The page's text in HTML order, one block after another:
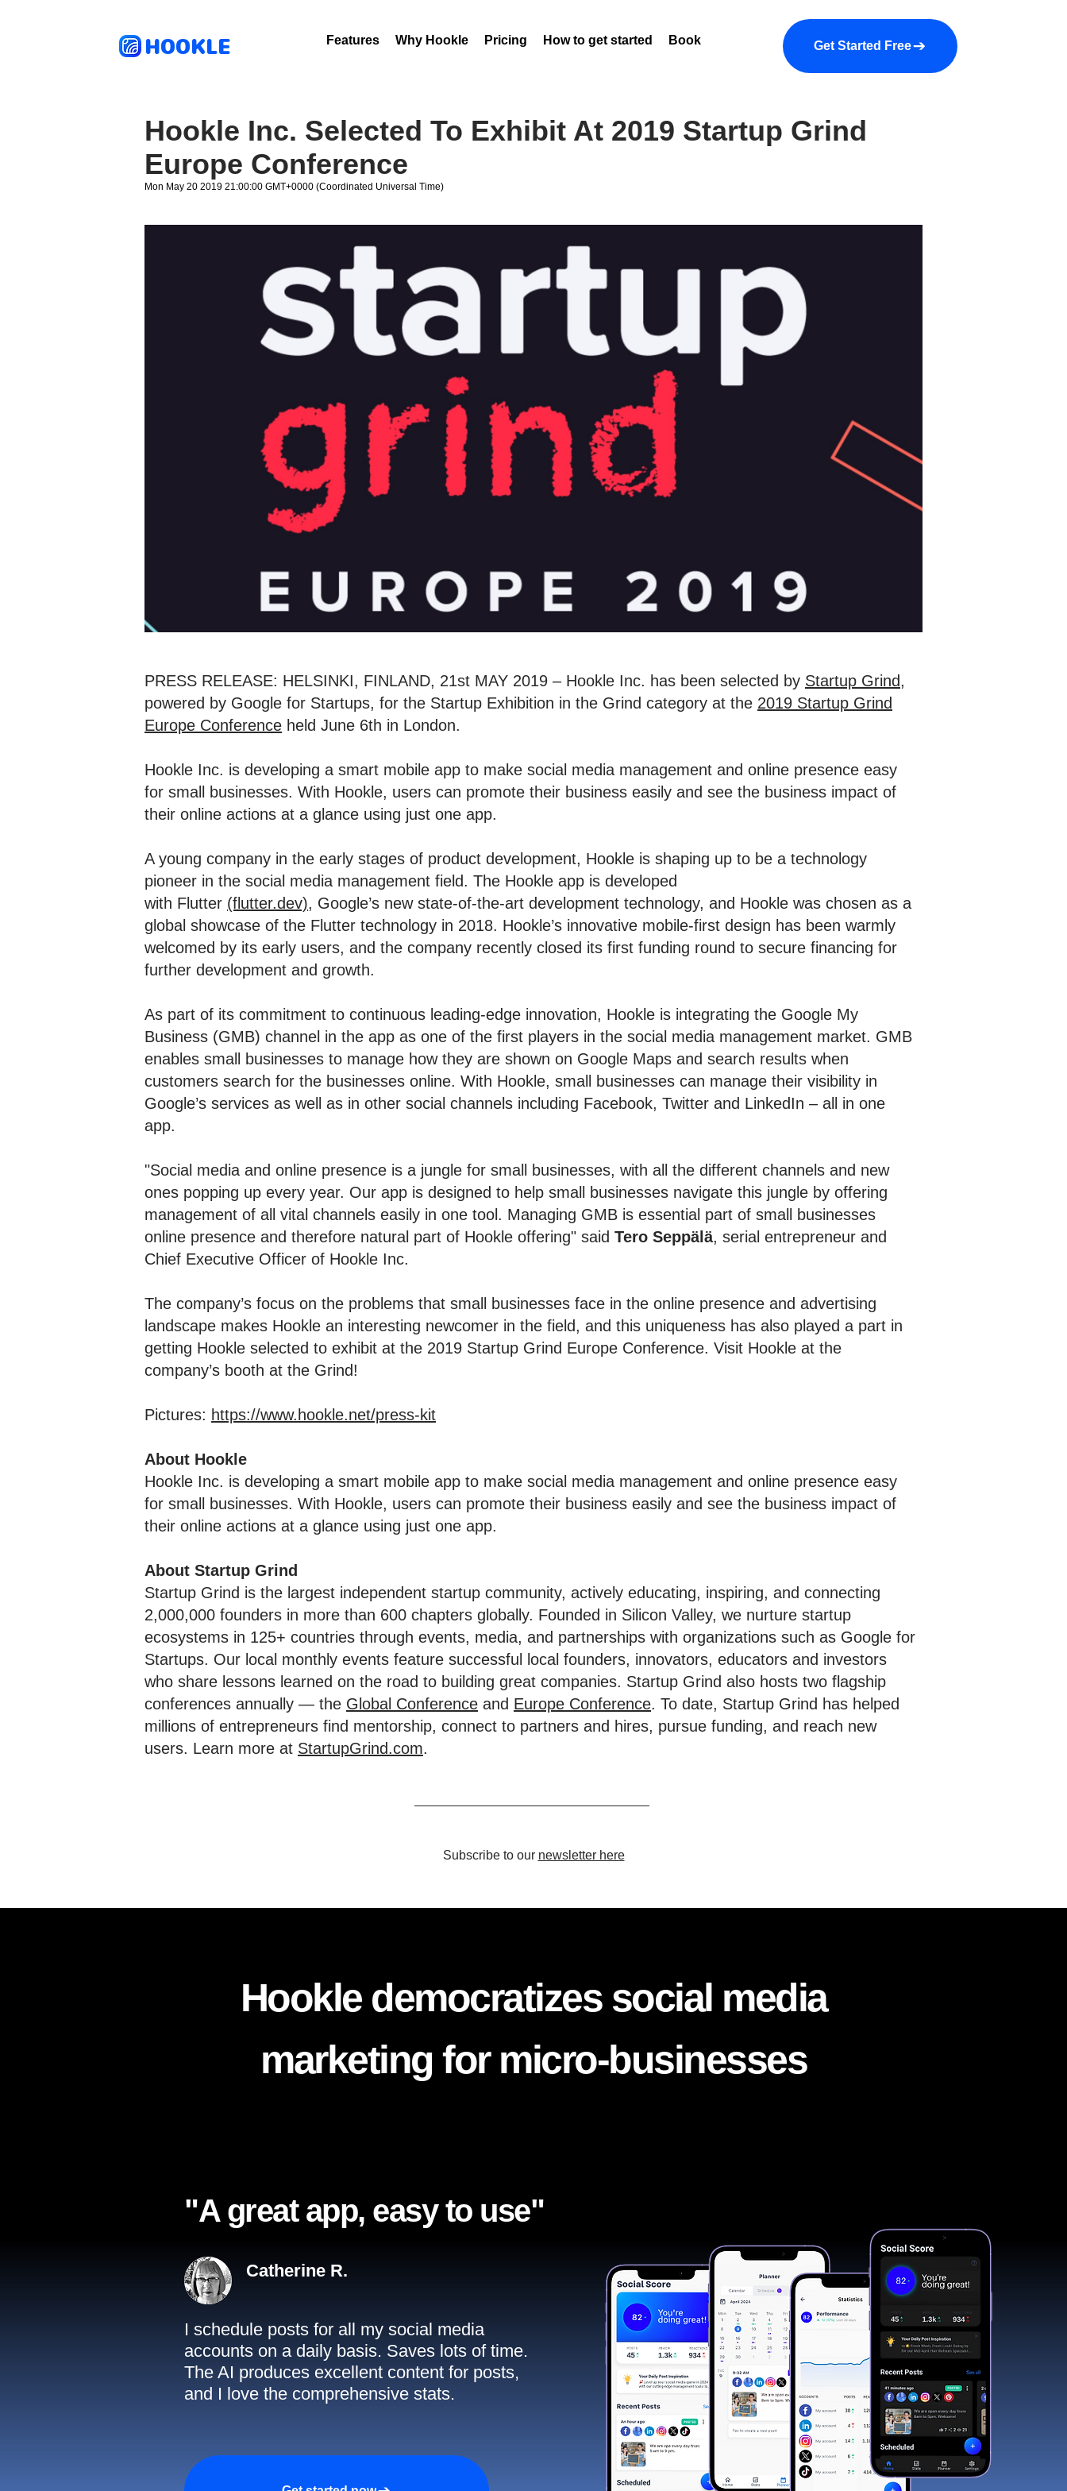
HOOKLE Features Why Hookle Pricing How to get started Book a demo About us More
Get Started Free
Hookle Inc. Selected To Exhibit At 2019 Startup Grind
Europe Conference
Mon May 20 2019 21:00:00 GMT+0000 (Coordinated Universal Time)
PRESS RELEASE: HELSINKI, FINLAND, 21st MAY 2019 – Hookle Inc. has been selected by Startup Grind,
powered by Google for Startups, for the Startup Exhibition in the Grind category at the 2019 Startup Grind
Europe Conference held June 6th in London.
Hookle Inc. is developing a smart mobile app to make social media management and online presence easy
for small businesses. With Hookle, users can promote their business easily and see the business impact of
their online actions at a glance using just one app.
A young company in the early stages of product development, Hookle is shaping up to be a technology
pioneer in the social media management field. The Hookle app is developed
with Flutter (flutter.dev), Google’s new state-of-the-art development technology, and Hookle was chosen as a
global showcase of the Flutter technology in 2018. Hookle’s innovative mobile-first design has been warmly
welcomed by its early users, and the company recently closed its first funding round to secure financing for
further development and growth.
As part of its commitment to continuous leading-edge innovation, Hookle is integrating the Google My
Business (GMB) channel in the app as one of the first players in the social media management market. GMB
enables small businesses to manage how they are shown on Google Maps and search results when
customers search for the businesses online. With Hookle, small businesses can manage their visibility in
Google’s services as well as in other social channels including Facebook, Twitter and LinkedIn – all in one
app.
"Social media and online presence is a jungle for small businesses, with all the different channels and new
ones popping up every year. Our app is designed to help small businesses navigate this jungle by offering
management of all vital channels easily in one tool. Managing GMB is essential part of small businesses
online presence and therefore natural part of Hookle offering" said Tero Seppälä, serial entrepreneur and
Chief Executive Officer of Hookle Inc.
The company’s focus on the problems that small businesses face in the online presence and advertising
landscape makes Hookle an interesting newcomer in the field, and this uniqueness has also played a part in
getting Hookle selected to exhibit at the 2019 Startup Grind Europe Conference. Visit Hookle at the
company’s booth at the Grind!
Pictures: https://www.hookle.net/press-kit
About Hookle
Hookle Inc. is developing a smart mobile app to make social media management and online presence easy
for small businesses. With Hookle, users can promote their business easily and see the business impact of
their online actions at a glance using just one app.
About Startup Grind
Startup Grind is the largest independent startup community, actively educating, inspiring, and connecting
2,000,000 founders in more than 600 chapters globally. Founded in Silicon Valley, we nurture startup
ecosystems in 125+ countries through events, media, and partnerships with organizations such as Google for
Startups. Our local monthly events feature successful local founders, innovators, educators and investors
who share lessons learned on the road to building great companies. Startup Grind also hosts two flagship
conferences annually — the Global Conference and Europe Conference. To date, Startup Grind has helped
millions of entrepreneurs find mentorship, connect to partners and hires, pursue funding, and reach new
users. Learn more at StartupGrind.com.
Subscribe to our newsletter here
"A great app, easy to use"​
Catherine R.
I schedule posts for all my social media
accounts on a daily basis. Saves lots of time.
The AI produces excellent content for posts,
and I love the comprehensive stats.
Hookle democratizes social media
marketing for micro-businesses